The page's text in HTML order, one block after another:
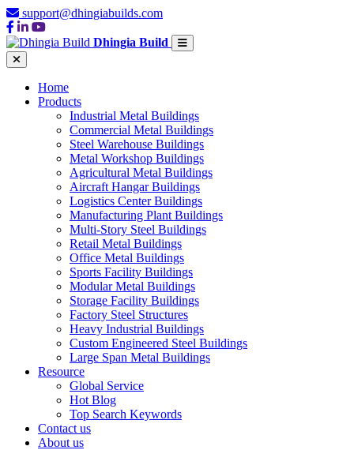
support@dhingiabuilds.com
Dhingia Build
Home
Products
Industrial Metal Buildings
Commercial Metal Buildings
Steel Warehouse Buildings
Metal Workshop Buildings
Agricultural Metal Buildings
Aircraft Hangar Buildings
Logistics Center Buildings
Manufacturing Plant Buildings
Multi-Story Steel Buildings
Retail Metal Buildings
Office Metal Buildings
Sports Facility Buildings
Modular Metal Buildings
Storage Facility Buildings
Factory Steel Structures
Heavy Industrial Buildings
Custom Engineered Steel Buildings
Large Span Metal Buildings
Resource
Global Service
Hot Blog
Top Search Keywords
Contact us
About us